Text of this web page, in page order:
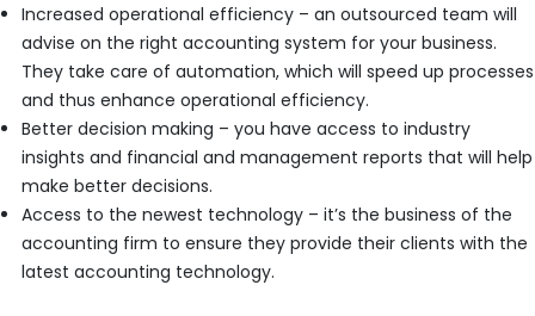
Increased operational efficiency – an outsourced team will
advise on the right accounting system for your business.
They take care of automation, which will speed up processes
and thus enhance operational efficiency.
Better decision making – you have access to industry
insights and financial and management reports that will help
make better decisions.
Access to the newest technology – it’s the business of the
accounting firm to ensure they provide their clients with the
latest accounting technology.